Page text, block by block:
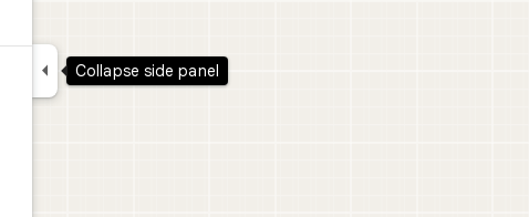
 Collapse side panel